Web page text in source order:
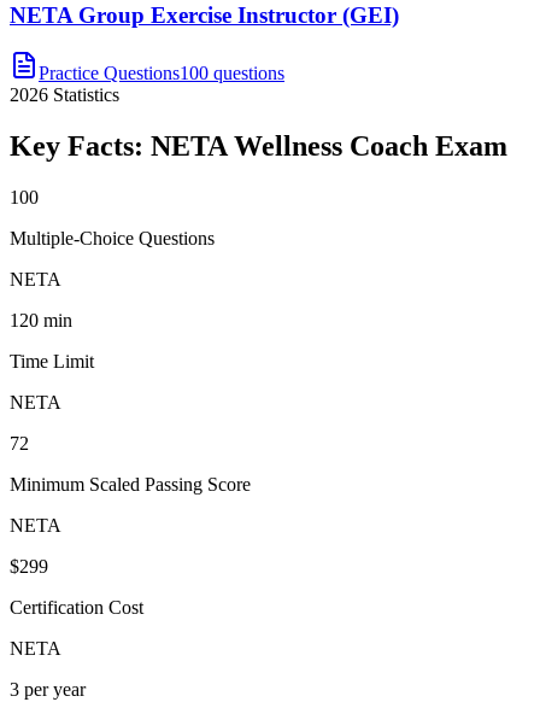
NETA Group Exercise Instructor (GEI)
Practice Questions100 questions
2026 Statistics
Key Facts: NETA Wellness Coach Exam
100
Multiple-Choice Questions
NETA
120 min
Time Limit
NETA
72
Minimum Scaled Passing Score
NETA
$299
Certification Cost
NETA
3 per year